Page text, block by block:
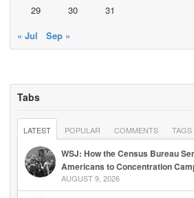
29
30
31
« Jul
Sep »
Tabs
LATEST POPULAR COMMENTS TAGS
WSJ: How the Census Bureau
Americans to Concentration
AUGUST 9, 2026